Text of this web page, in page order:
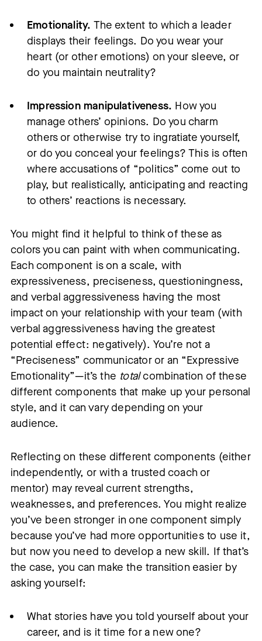
Emotionality. The extent to which a leader
displays their feelings. Do you wear your
heart (or other emotions) on your sleeve, or
do you maintain neutrality?
Impression manipulativeness. How you
manage others’ opinions. Do you charm
others or otherwise try to ingratiate yourself,
or do you conceal your feelings? This is often
where accusations of “politics” come out to
play, but realistically, anticipating and reacting
to others’ reactions is necessary.
You might find it helpful to think of these as
colors you can paint with when communicating.
Each component is on a scale, with
expressiveness, preciseness, questioningness,
and verbal aggressiveness having the most
impact on your relationship with your team (with
verbal aggressiveness having the greatest
potential effect: negatively). You’re not a
“Preciseness” communicator or an “Expressive
Emotionality”—it’s the totalcombination of these
different components that make up your personal
style, and it can vary depending on your
audience.
Reflecting on these different components (either
independently, or with a trusted coach or
mentor) may reveal current strengths,
weaknesses, and preferences. You might realize
you’ve been stronger in one component simply
because you’ve had more opportunities to use it,
but now you need to develop a new skill. If that’s
the case, you can make the transition easier by
asking yourself:
What stories have you told yourself about your
career, and is it time for a new one?